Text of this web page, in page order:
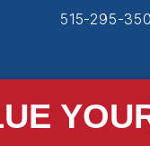
515-295-
SiteMap